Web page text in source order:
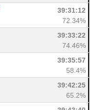
39:31:12
72.34%
39:33:22
74.46%
39:35:57
58.4%
39:42:25
65.2%